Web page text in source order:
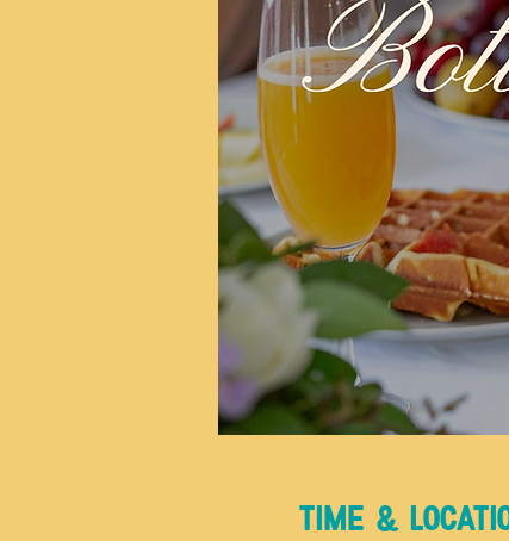
Time &